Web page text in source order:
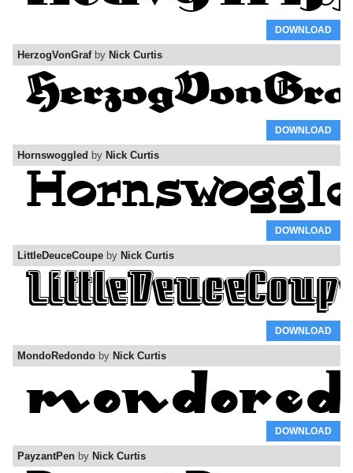
DOWNLOAD
HerzogVonGrafby Nick Curtis
DOWNLOAD
Hornswoggled by Nick Curtis
DOWNLOAD
LittleDeuceCoupe by Nick Curtis
DOWNLOAD
MondoRedondo by Nick Curtis
DOWNLOAD
PayzantPen by Nick Curtis